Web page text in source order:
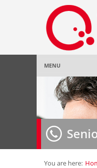
MENU
Home
About Us
Employer
Job Seeker
You are here: